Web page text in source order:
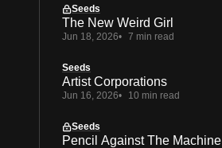
Seeds
The New Weird Girl
Jun 18, 2026 7 min read
Seeds
Artist Corporations
Jun 16, 2026 10 min read
Seeds
Pencil Against The Machine